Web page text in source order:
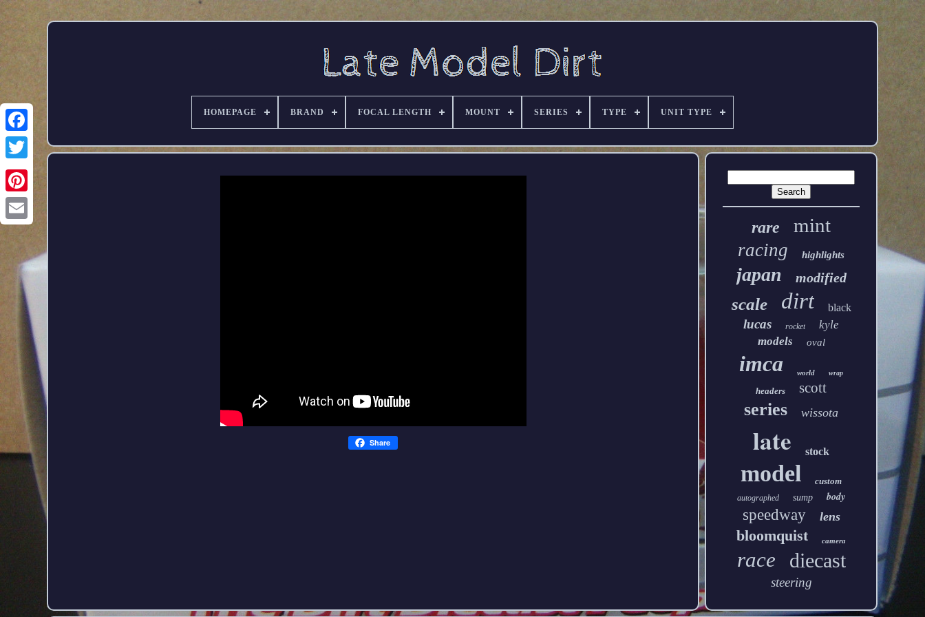
HOMEPAGE BRAND FOCAL LENGTH MOUNT SERIES TYPE UNIT TYPE
Share
rare mint
racing highlights
japan modified
scale dirt black
lucas rocket
kyle
models
oval
imca world wrap
headers scott
series wissota
late stock
model custom
autographed sump body
speedway lens
bloomquist camera
race diecast
steering